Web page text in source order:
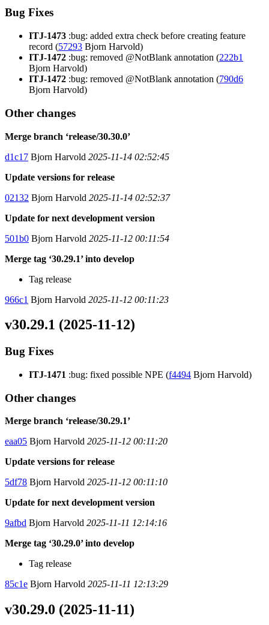
Bug Fixes
ITJ-1473 :bug: added extra check before creating feature
record (57293 Bjorn Harvold)
ITJ-1472 :bug: removed @NotBlank annotation (222b1
Bjorn Harvold)
ITJ-1472 :bug: removed @NotBlank annotation (790d6
Bjorn Harvold)
Other changes
Merge branch ‘release/30.30.0’
d1c17 Bjorn Harvold 2025-11-14 02:52:45
Update versions for release
02132 Bjorn Harvold 2025-11-14 02:52:37
Update for next development version
501b0 Bjorn Harvold 2025-11-12 00:11:54
Merge tag ‘30.29.1’ into develop
Tag release
966c1 Bjorn Harvold 2025-11-12 00:11:23
v30.29.1 (2025-11-12)
Bug Fixes
ITJ-1471 :bug: fixed possible NPE (f4494 Bjorn Harvold)
Other changes
Merge branch ‘release/30.29.1’
eaa05 Bjorn Harvold 2025-11-12 00:11:20
Update versions for release
5df78 Bjorn Harvold 2025-11-12 00:11:10
Update for next development version
9afbd Bjorn Harvold 2025-11-11 12:14:16
Merge tag ‘30.29.0’ into develop
Tag release
85c1e Bjorn Harvold 2025-11-11 12:13:29
v30.29.0 (2025-11-11)